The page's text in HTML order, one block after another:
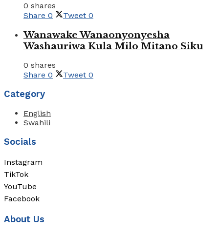
0 shares
Share 0 Tweet 0
Wanawake Wanaonyonyesha
Washauriwa Kula Milo Mitano Siku
0 shares
Share 0 Tweet 0
Category
English
Swahili
Socials
Instagram
TikTok
YouTube
Facebook
About Us